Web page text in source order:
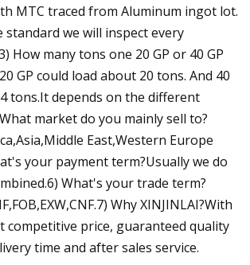
MTC traced from Aluminum ingot lot.
standard we will inspect every
How many tons one 20 GP or 40 GP
GP could load about 20 tons. And 40
tons.It depends on the different
market do you mainly sell to?
East,Western Europe
your payment term?Usually we do
What's your trade term?
Why XINJINLAI?With
competitive price, guaranteed quality
time and after sales service.